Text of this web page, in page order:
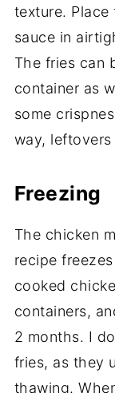
texture.
sauce in
The fries can
container as
some
way,
Freezing
The chicken
recipe
cooked
containers,
2 months. I
fries, as they
thawing.